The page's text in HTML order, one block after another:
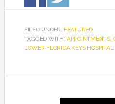
FILED UNDER: FEATURED
TAGGED WITH: APPOINTMENTS,
LOWER FLORIDA KEYS HOSPITAL